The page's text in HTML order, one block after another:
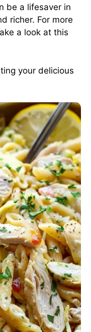
be a lifesaver in
richer. For more
a look at this
your delicious